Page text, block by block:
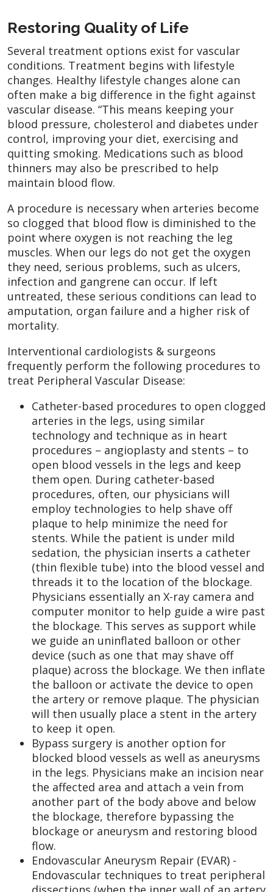
Restoring Quality of Life
Several treatment options exist for vascular
conditions. Treatment begins with lifestyle
changes. Healthy lifestyle changes alone can
often make a big difference in the fight against
vascular disease. “This means keeping your
blood pressure, cholesterol and diabetes under
control, improving your diet, exercising and
quitting smoking. Medications such as blood
thinners may also be prescribed to help
maintain blood flow.
A procedure is necessary when arteries become
so clogged that blood flow is diminished to the
point where oxygen is not reaching the leg
muscles. When our legs do not get the oxygen
they need, serious problems, such as ulcers,
infection and gangrene can occur. If left
untreated, these serious conditions can lead to
amputation, organ failure and a higher risk of
mortality.
Interventional cardiologists & surgeons
frequently perform the following procedures to
treat Peripheral Vascular Disease:
Catheter-based procedures to open clogged
arteries in the legs, using similar
technology and technique as in heart
procedures – angioplasty and stents – to
open blood vessels in the legs and keep
them open. During catheter-based
procedures, often, our physicians will
employ technologies to help shave off
plaque to help minimize the need for
stents. While the patient is under mild
sedation, the physician inserts a catheter
(thin flexible tube) into the blood vessel and
threads it to the location of the blockage.
Physicians essentially an X-ray camera and
computer monitor to help guide a wire past
the blockage. This serves as support while
we guide an uninflated balloon or other
device (such as one that may shave off
plaque) across the blockage. We then inflate
the balloon or activate the device to open
the artery or remove plaque. The physician
will then usually place a stent in the artery
to keep it open.
Bypass surgery is another option for
blocked blood vessels as well as aneurysms
in the legs. Physicians make an incision near
the affected area and attach a vein from
another part of the body above and below
the blockage, therefore bypassing the
blockage or aneurysm and restoring blood
flow.
Endovascular Aneurysm Repair (EVAR) -
Endovascular techniques to treat peripheral